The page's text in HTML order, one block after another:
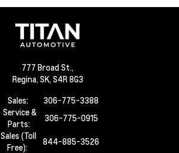
777 Broad St.,
Regina, SK, S4R 8G3
Sales:
306-775-3388
Service &
Parts:
306-775-0915
Sales (Toll
Free):
844-885-3526